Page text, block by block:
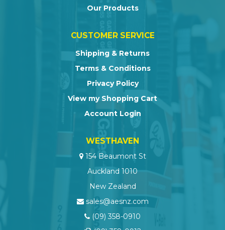
Our Products
CUSTOMER SERVICE
Shipping & Returns
Terms & Conditions
Privacy Policy
View my Shopping Cart
Account Login
WESTHAVEN
154 Beaumont St
Auckland 1010
New Zealand
sales@aesnz.com
(09) 358-0910